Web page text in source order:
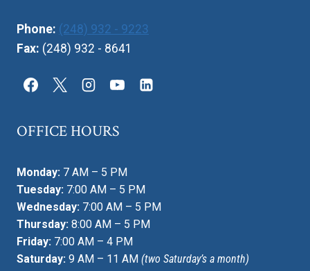
Phone: (248) 932 - 9223
Fax: (248) 932 - 8641
OFFICE HOURS
Monday: 7 AM – 5 PM
Tuesday: 7:00 AM – 5 PM
Wednesday: 7:00 AM – 5 PM
Thursday: 8:00 AM – 5 PM
Friday: 7:00 AM – 4 PM
Saturday: 9 AM – 11 AM (two Saturday’s a month)